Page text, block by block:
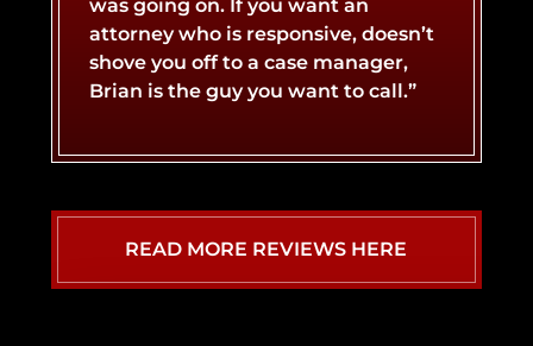
LYFT ACCIDENT
SLIP AND FALL ACCIDENT
CONCUSSIONS
SPINAL CORD INJURY
was going on. If you want an
attorney who is responsive, doesn’t
shove you off to a case manager,
Brian is the guy you want to call.”
READ MORE REVIEWS HERE